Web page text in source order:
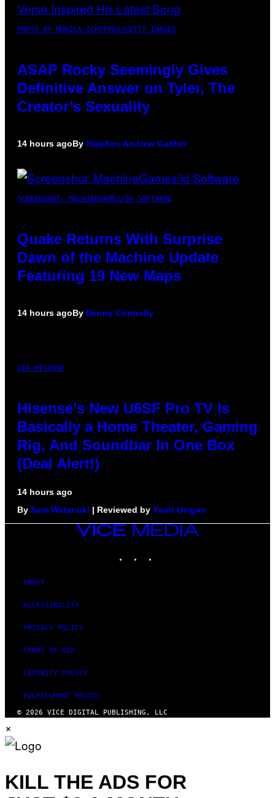
PHOTO BY MONICA SCHIPPER/GETTY IMAGES
ASAP Rocky Seemingly Gives
Definitive Answer on Tyler, The
Creator’s Sexuality
14 hours agoBy Stephen Andrew Galiher
SCREENSHOT: MACHINEGAMES/ID SOFTWARE
Quake Returns With Surprise
Dawn of the Machine Update
Featuring 19 New Maps
14 hours agoBy Denny Connolly
VIA HISENSE
Hisense’s New U6SF Pro TV Is
Basically a Home Theater, Gaming
Rig, And Soundbar In One Box
(Deal Alert!)
14 hours ago
By Sam Watanuki | Reviewed by Ysolt Usigan
VICE
ABOUT
ACCESSIBILITY
PRIVACY POLICY
TERMS OF USE
SECURITY POLICY
FULFILLMENT POLICY
© 2026 VICE DIGITAL PUBLISHING, LLC
×
KILL THE ADS FOR